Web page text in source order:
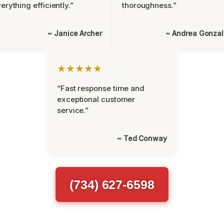
efficiently.”
~ Janice Archer
thoroughness.”
~ Andrea
★★★★★
“Fast response time and
exceptional customer
service.”
~ Ted Conway
(734) 627-6598